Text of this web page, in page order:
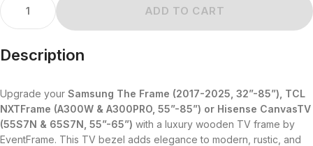
ADD TO CART
Description
Upgrade your Samsung The Frame (2017-2025, 32”-85”), TCL
NXTFrame (A300W & A300PRO, 55”-85”) or Hisense CanvasTV
(55S7N & 65S7N, 55”-65”) with a luxury wooden TV frame by
EventFrame. This TV bezel adds elegance to modern, rustic, and